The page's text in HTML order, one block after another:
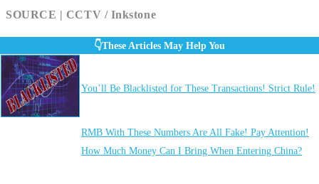
SOURCE | CCTV / Inkstone
👇These Articles May Help You
You’ll Be Blacklisted for These Transactions! Strict Rule!
RMB With These Numbers Are All Fake! Pay Attention!
How Much Money Can I Bring When Entering China?